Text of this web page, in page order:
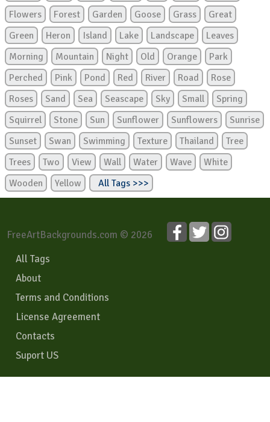
Flowers
Forest Garden Goose Grass
Great
Green
Heron Island Lake Landscape
Leaves
Morning
Mountain Night Old Orange
Park
Perched
Pink Pond Red River Road
Rose
Roses
Sand Sea Seascape Sky Small
Spring
Squirrel
Stone Sun Sunflower Sunflowers
Sunrise
Sunset
Swan Swimming Texture Thailand
Tree
Trees
Two View Wall Water Wave
White
Wooden
Yellow All Tags >>>
FreeArtBackgrounds.com © 2026
All Tags
About
Terms and Conditions
License Agreement
Contacts
Suport US